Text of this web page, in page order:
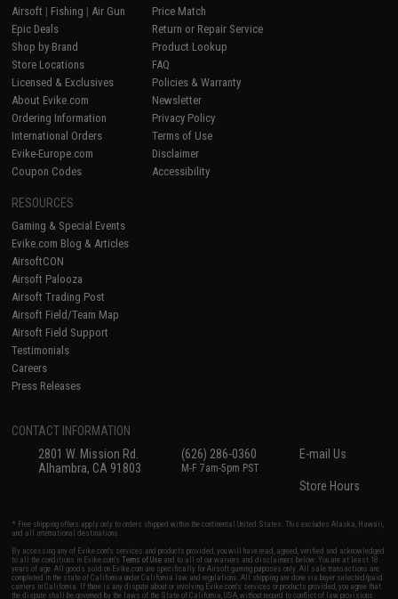
Airsoft | Fishing | Air Gun
Epic Deals
Shop by Brand
Store Locations
Licensed & Exclusives
About Evike.com
Ordering Information
International Orders
Evike-Europe.com
Coupon Codes
Price Match
Return or Repair Service
Product Lookup
FAQ
Policies & Warranty
Newsletter
Privacy Policy
Terms of Use
Disclaimer
Accessibility
RESOURCES
Gaming & Special Events
Evike.com Blog & Articles
AirsoftCON
Airsoft Palooza
Airsoft Trading Post
Airsoft Field/Team Map
Airsoft Field Support
Testimonials
Careers
Press Releases
CONTACT INFORMATION
2801 W. Mission Rd.
Alhambra, CA 91803
(626) 286-0360
M-F 7am-5pm PST
E-mail Us
Store Hours
* Free shipping offers apply only to orders shipped within the continental United States. This excludes Alaska, Hawaii,
and all international destinations.
By accessing any of Evike.com's services and products provided, you will have read, agreed, verified and acknowledged
to all the conditions in Evike.com'sTerms of Use and to all of our waivers and disclaimers below: You are at least 18
years of age. All goods sold on Evike.com are specifically for Airsoft gaming purposes only. All sale transactions are
completed in the state of California under California law and regulations. All shipping are done via buyer selected/paid
carriers in California. If there is any dispute about or involving Evike.com's services or products provided, you agree that
the dispute shall be governed by the laws of the State of California, USA, without regard to conflict of law provisions